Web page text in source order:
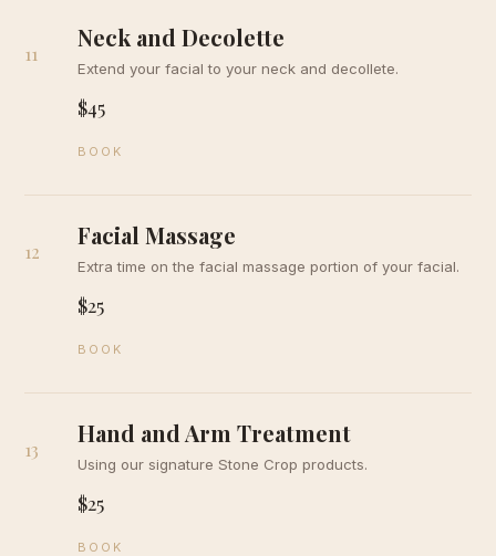
11
Neck and Decolette
Extend your facial to your neck and decollete.
$45
BOOK
12
Facial Massage
Extra time on the facial massage portion of your facial.
$25
BOOK
13
Hand and Arm Treatment
Using our signature Stone Crop products.
$25
BOOK